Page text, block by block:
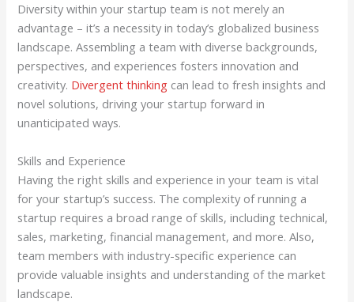
Diversity within your startup team is not merely an
advantage – it’s a necessity in today’s globalized business
landscape. Assembling a team with diverse backgrounds,
perspectives, and experiences fosters innovation and
creativity. Divergent thinking can lead to fresh insights and
novel solutions, driving your startup forward in
unanticipated ways.
Skills and Experience
Having the right skills and experience in your team is vital
for your startup’s success. The complexity of running a
startup requires a broad range of skills, including technical,
sales, marketing, financial management, and more. Also,
team members with industry-specific experience can
provide valuable insights and understanding of the market
landscape.